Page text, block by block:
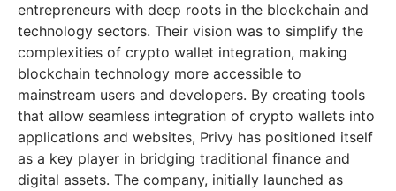
entrepreneurs with deep roots in the blockchain and
technology sectors. Their vision was to simplify the
complexities of crypto wallet integration, making
blockchain technology more accessible to
mainstream users and developers. By creating tools
that allow seamless integration of crypto wallets into
applications and websites, Privy has positioned itself
as a key player in bridging traditional finance and
digital assets. The company, initially launched as